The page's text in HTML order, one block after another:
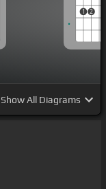
1 2
ShowAll Diagrams